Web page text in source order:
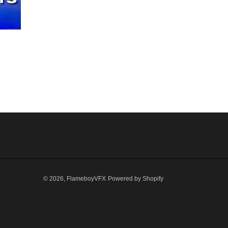
© 2026, FlameboyVFX Powered by Shopify